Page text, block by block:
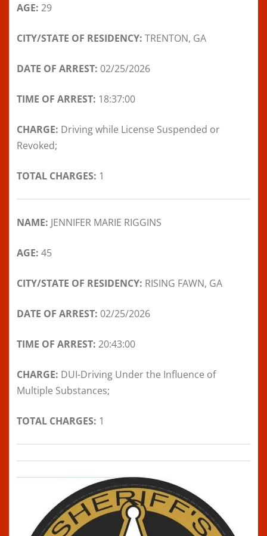
AGE: 29
CITY/STATE OF RESIDENCY: TRENTON, GA
DATE OF ARREST: 02/25/2026
TIME OF ARREST: 18:37:00
CHARGE: Driving while License Suspended or
Revoked;
TOTAL CHARGES: 1
NAME: JENNIFER MARIE RIGGINS
AGE: 45
CITY/STATE OF RESIDENCY: RISING FAWN, GA
DATE OF ARREST: 02/25/2026
TIME OF ARREST: 20:43:00
CHARGE: DUI-Driving Under the Influence of
Multiple Substances;
TOTAL CHARGES: 1